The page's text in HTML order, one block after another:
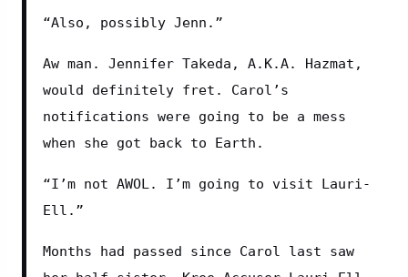
“Also, possibly Jenn.”
Aw man. Jennifer Takeda, A.K.A. Hazmat,
would definitely fret. Carol’s
notifications were going to be a mess
when she got back to Earth.
“I’m not AWOL. I’m going to visit Lauri-
Ell.”
Months had passed since Carol last saw